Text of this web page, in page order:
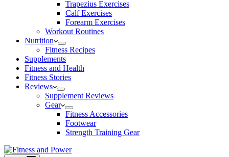
Trapezius Exercises
Calf Exercises
Forearm Exercises
Workout Routines
Nutrition
Fitness Recipes
Supplements
Fitness and Health
Fitness Stories
Reviews
Supplement Reviews
Gear
Fitness Accessories
Footwear
Strength Training Gear